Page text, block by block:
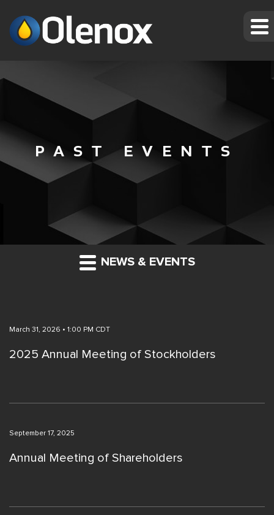
PAST EVENTS
NEWS & EVENTS
March 31, 2026 • 1:00 PM CDT
2025 Annual Meeting of Stockholders
September 17, 2025
Annual Meeting of Shareholders